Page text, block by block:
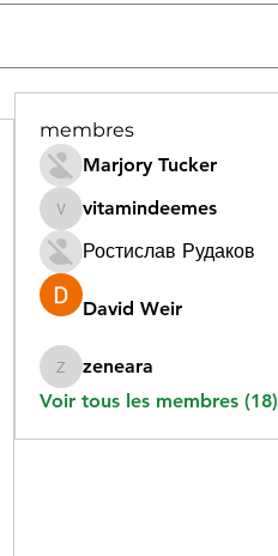
membres
Marjory Tucker
vitamindeemes
vitamindeemes
Ростислав Рудаков
David Weir
zeneara
zeneara
Voir tous les membres (18)